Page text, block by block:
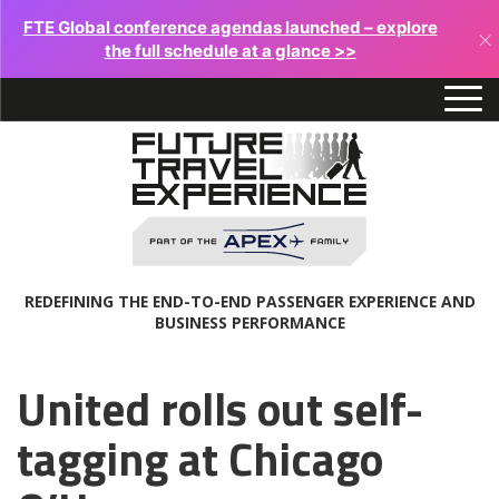
FTE Global conference agendas launched – explore
the full schedule at a glance >>
×
REDEFINING THE END-TO-END PASSENGER EXPERIENCE AND
BUSINESS PERFORMANCE
United rolls out self-
tagging at Chicago